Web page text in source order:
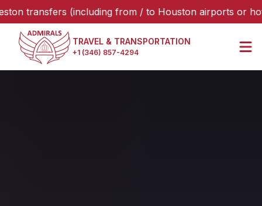
(including from / to Houston airports or hotels),
TRAVEL & TRANSPORTATION
+1 (346) 857-4294